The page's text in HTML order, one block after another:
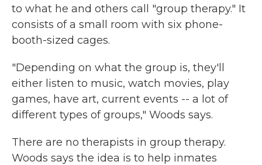
to what he and others call "group therapy." It
consists of a small room with six phone-
booth-sized cages.
"Depending on what the group is, they'll
either listen to music, watch movies, play
games, have art, current events -- a lot of
different types of groups," Woods says.
There are no therapists in group therapy.
Woods says the idea is to help inmates